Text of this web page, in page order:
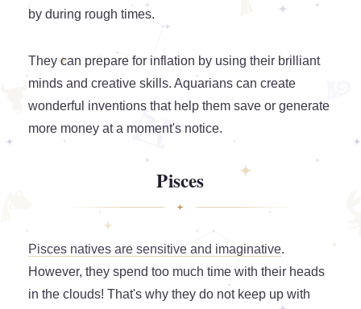
by during rough times.
They can prepare for inflation by using their brilliant
minds and creative skills. Aquarians can create
wonderful inventions that help them save or generate
more money at a moment's notice.
Pisces
Pisces natives are sensitive and imaginative.
However, they spend too much time with their heads
in the clouds! That's why they do not keep up with